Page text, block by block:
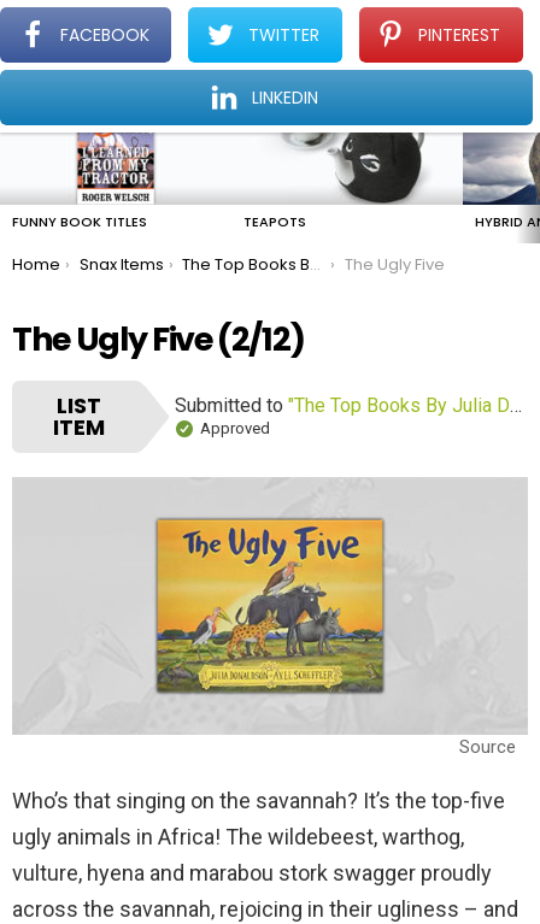
Menu
Find The Amazing In The Ordinary Everyday
STORIES
FUNNY BOOK TITLES TEAPOTS HYBRID
You are here:
Home Snax Items The Top Books By Julia Donaldson The Ugly Five
The Ugly Five (2/12)
LIST
ITEM
Submitted to"The Top Books By Julia Donaldson"
Approved
Source
Who’s that singing on the savannah? It’s the top-five
ugly animals in Africa! The wildebeest, warthog,
vulture, hyena and marabou stork swagger proudly
across the savannah, rejoicing in their ugliness – and
FACEBOOK TWITTER PINTEREST
LINKEDIN